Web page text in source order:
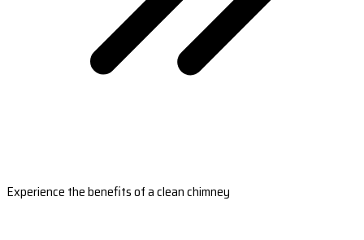
Experience the benefits of a clean chimney